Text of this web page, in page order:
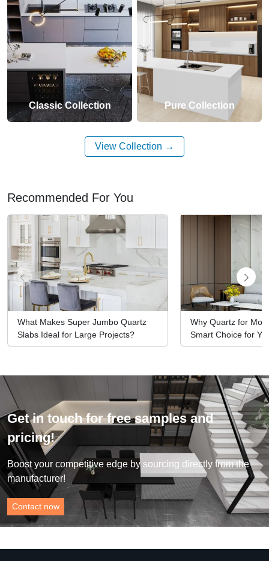
Classic Collection Pure Collection
View Collection
Recommended For You
What Makes Super Jumbo Quartz
Slabs Ideal for Large Projects?
Why Quartz for
Smart Choice for
Get in touch for free samples and
pricing!
Boost your competitive edge by sourcing directly from the
manufacturer!
Contact now